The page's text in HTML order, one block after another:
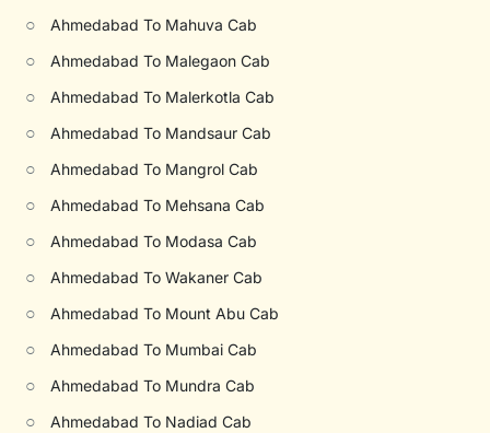
○ Ahmedabad To Mahuva Cab
○ Ahmedabad To Malegaon Cab
○ Ahmedabad To Malerkotla Cab
○ Ahmedabad To Mandsaur Cab
○ Ahmedabad To Mangrol Cab
○ Ahmedabad To Mehsana Cab
○ Ahmedabad To Modasa Cab
○ Ahmedabad To Wakaner Cab
○ Ahmedabad To Mount Abu Cab
○ Ahmedabad To Mumbai Cab
○ Ahmedabad To Mundra Cab
○ Ahmedabad To Nadiad Cab